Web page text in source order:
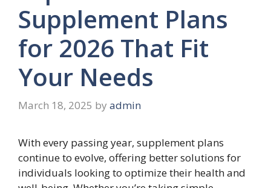
Supplement Plans
for 2026 That Fit
Your Needs
March 18, 2025 by admin
With every passing year, supplement plans
continue to evolve, offering better solutions for
individuals looking to optimize their health and